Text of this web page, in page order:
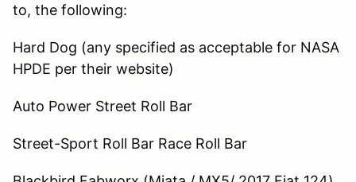
to, the following:
Hard Dog (any specified as acceptable for NASA
HPDE per their website)
Auto Power Street Roll Bar
Street-Sport Roll Bar Race Roll Bar